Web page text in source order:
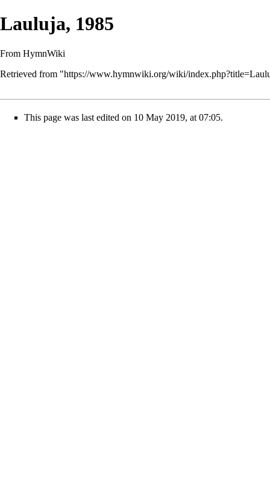
Lauluja, 1985
From HymnWiki
Retrieved from "https://www.hymnwiki.org/wiki/
This page was last edited on 10 May 2019, at 07:05.